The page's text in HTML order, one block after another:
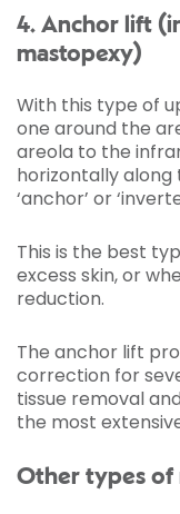
4. Anchor lift
mastopexy)
With this type of
one around the
areola to the
horizontally along
‘anchor’ or
This is the best
excess skin, or
reduction.
The anchor lift
correction for
tissue removal
the most
Other types of